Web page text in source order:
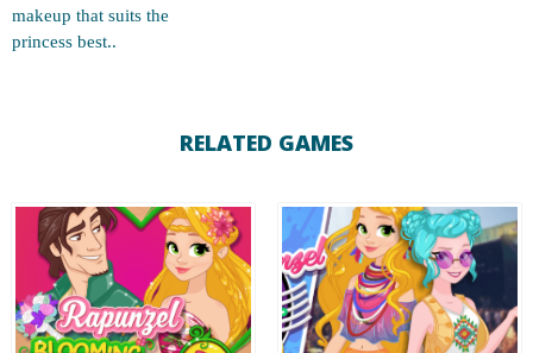
makeup that suits the
princess best..
RELATED GAMES